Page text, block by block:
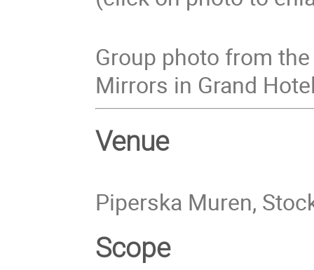
Group photo from
Mirrors in Grand
Venue
Piperska Muren,
Scope